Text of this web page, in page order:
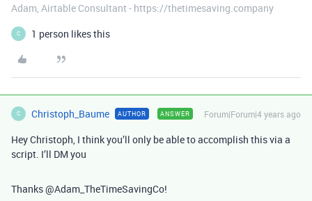
Adam, Airtable Consultant - https://thetimesaving.company
C 1 person likes this
C Christoph_Baume AUTHOR ANSWER Forum|Forum|4 years ago
Hey Christoph, I think you’ll only be able to accomplish this via a
script. I’ll DM you
Thanks @Adam_TheTimeSavingCo!